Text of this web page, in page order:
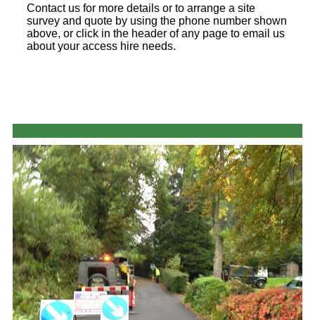
Contact us for more details or to arrange a site
survey and quote by using the phone number shown
above, or click in the header of any page to email us
about your access hire needs.